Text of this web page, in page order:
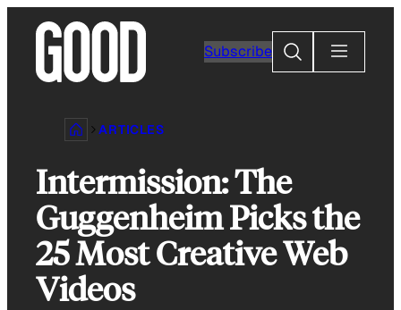
content
Subscribe
Search
ARTICLES
Intermission: The
Guggenheim Picks the
25 Most Creative Web
Videos